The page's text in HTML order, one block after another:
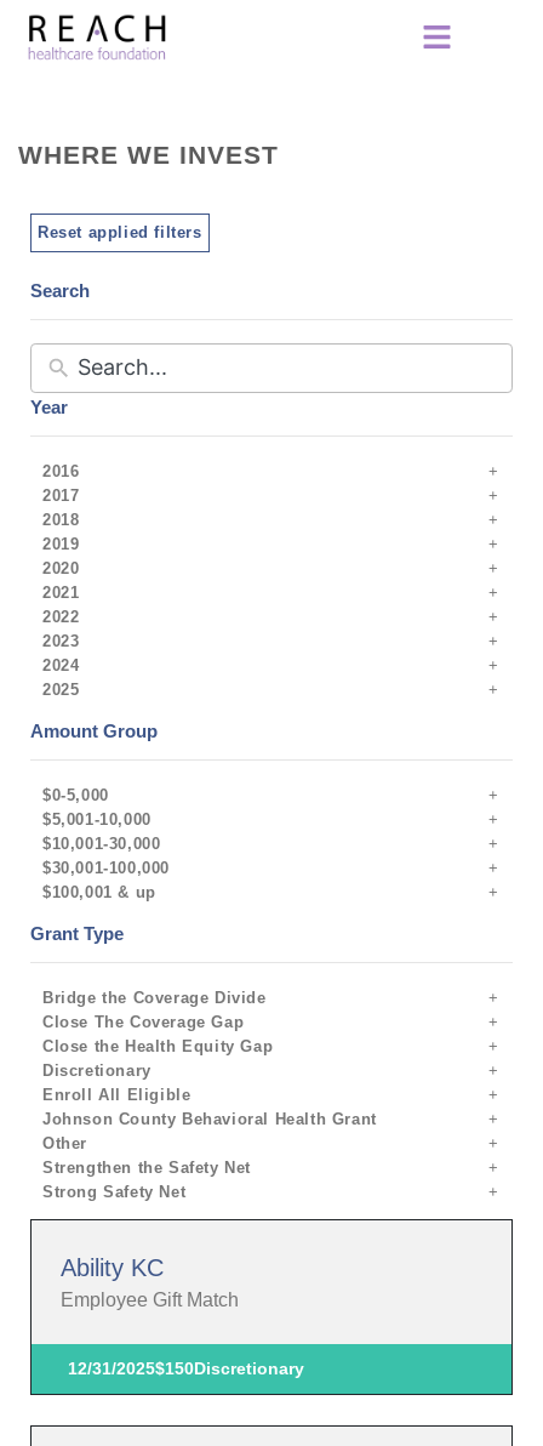
WHERE WE INVEST
Reset applied filters
Search
Year
2016
2017
2018
2019
2020
2021
2022
2023
2024
2025
Amount Group
$0-5,000
$5,001-10,000
$10,001-30,000
$30,001-100,000
$100,001 & up
Grant Type
Bridge the Coverage Divide
Close The Coverage Gap
Close the Health Equity Gap
Discretionary
Enroll All Eligible
Johnson County Behavioral Health Grant
Other
Strengthen the Safety Net
Strong Safety Net
Ability KC
Employee Gift Match
12/31/2025$150Discretionary